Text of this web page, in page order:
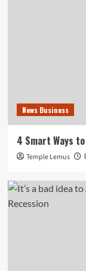
News Business
4 Smart Ways
Temple Lemus